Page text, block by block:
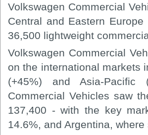
Volkswagen Commercial
Central and Eastern
36,500 lightweight
Volkswagen Commercial
on the international markets
(+45%) and Asia-Pacific
Commercial Vehicles saw
137,400 - with the key
14.6%, and Argentina,